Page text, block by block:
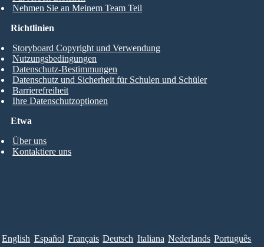
Nehmen Sie an Meinem Team Teil
Etwa
Über uns
Kontaktiere uns
Richtlinien
Storyboard Copyright und Verwendung
Nutzungsbedingungen
Datenschutz-Bestimmungen
Datenschutz und Sicherheit für Schulen und Schüler
Barrierefreiheit
Ihre Datenschutzoptionen
English Español Français Deutsch Italiana Nederlands Português